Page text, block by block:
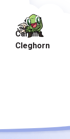
Camilla
Cleghorn